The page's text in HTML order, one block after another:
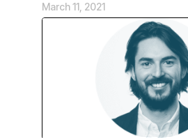
March 11, 2021